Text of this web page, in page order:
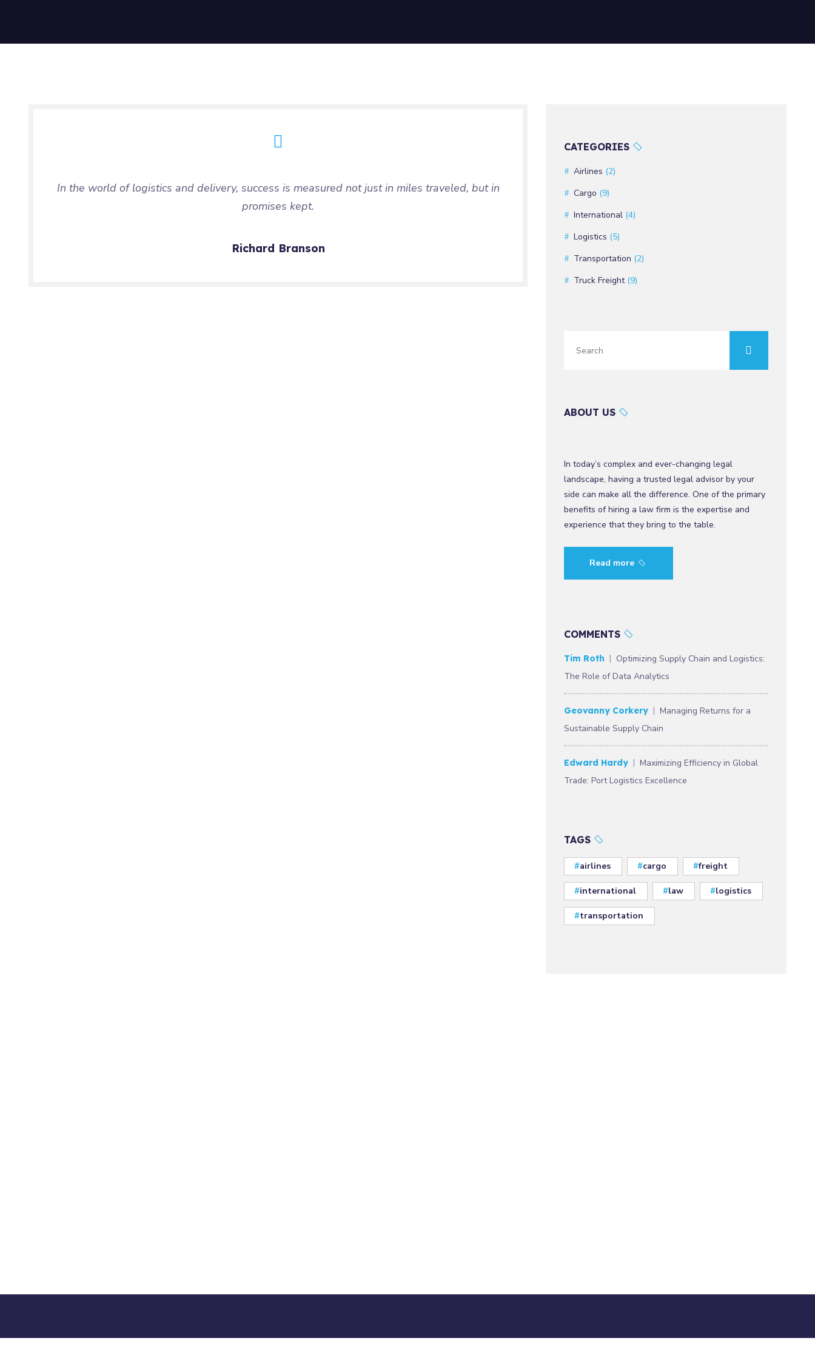
In the world of logistics and delivery, success is measured not just in miles traveled, but in
promises kept.
Richard Branson
CATEGORIES
Airlines (2)
Cargo (9)
International (4)
Logistics (5)
Transportation (2)
Truck Freight(9)
ABOUT US
In today’s complex and ever-changing legal
landscape, having a trusted legal advisor by your
side can make all the difference. One of the primary
benefits of hiring a law firm is the expertise and
experience that they bring to the table.
Read more
COMMENTS
Tim Roth
Optimizing Supply Chain and Logistics:
The Role of Data Analytics
Geovanny Corkery
Managing Returns for a
Sustainable Supply Chain
Edward Hardy
Maximizing Efficiency in Global
Trade: Port Logistics Excellence
TAGS
airlines cargo freight
international law logistics
transportation